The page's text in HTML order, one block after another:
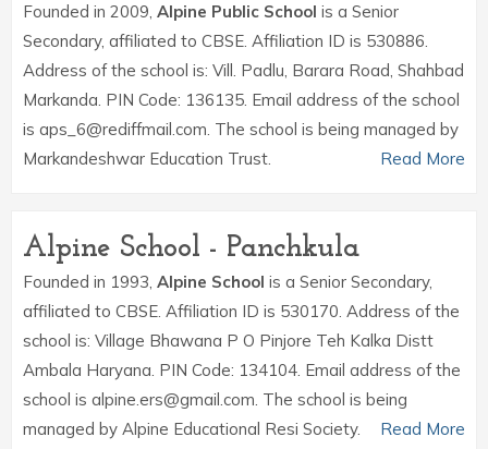
Founded in 2009, Alpine Public School is a Senior
Secondary, affiliated to CBSE. Affiliation ID is 530886.
Address of the school is: Vill. Padlu, Barara Road, Shahbad
Markanda. PIN Code: 136135. Email address of the school
is aps_6@rediffmail.com. The school is being managed by
Markandeshwar Education Trust.
Read More
Alpine School - Panchkula
Founded in 1993, Alpine School is a Senior Secondary,
affiliated to CBSE. Affiliation ID is 530170. Address of the
school is: Village Bhawana P O Pinjore Teh Kalka Distt
Ambala Haryana. PIN Code: 134104. Email address of the
school is alpine.ers@gmail.com. The school is being
managed by Alpine Educational Resi Society.
Read More